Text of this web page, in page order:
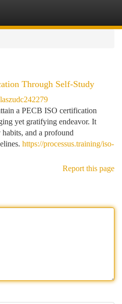
Through Self-Study
a PECB ISO certification
yet gratifying endeavor. It
and a profound
https://processus.training/iso-
Report this page